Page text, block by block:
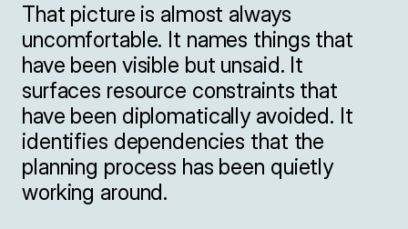
That picture is almost always
uncomfortable. It names things that
have been visible but unsaid. It
surfaces resource constraints that
have been diplomatically avoided. It
identifies dependencies that the
planning process has been quietly
working around.